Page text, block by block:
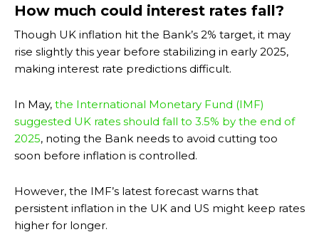
How much could interest rates fall?
Though UK inflation hit the Bank’s 2% target, it may
rise slightly this year before stabilizing in early 2025,
making interest rate predictions difficult.
In May, the International Monetary Fund (IMF)
suggested UK rates should fall to 3.5% by the end of
2025, noting the Bank needs to avoid cutting too
soon before inflation is controlled.
However, the IMF’s latest forecast warns that
persistent inflation in the UK and US might keep rates
higher for longer.